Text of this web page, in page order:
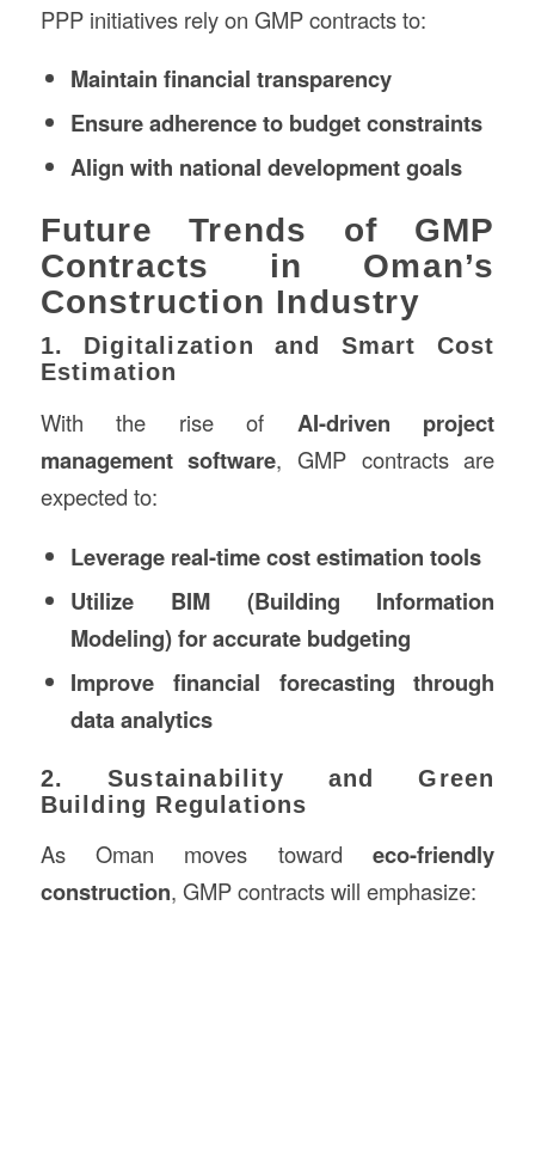
PPP initiatives rely on GMP contracts to:
Maintain financial transparency
Ensure adherence to budget constraints
Align with national development goals
Future Trends of GMP
Contracts in Oman’s
Construction Industry
1. Digitalization and Smart Cost
Estimation
With the rise of AI-driven project
management software, GMP contracts are
expected to:
Leverage real-time cost estimation tools
Utilize BIM (Building Information
Modeling) for accurate budgeting
Improve financial forecasting through
data analytics
2. Sustainability and Green
Building Regulations
As Oman moves towardeco-friendly
construction, GMP contracts will emphasize: